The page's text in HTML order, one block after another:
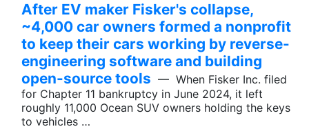
After EV maker Fisker's collapse,
~4,000 car owners formed a nonprofit
to keep their cars working by reverse-
engineering software and building
open-source tools — When Fisker Inc. filed
for Chapter 11 bankruptcy in June 2024, it left
roughly 11,000 Ocean SUV owners holding the keys
to vehicles …